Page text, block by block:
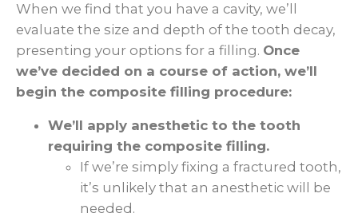
When we find that you have a cavity, we’ll
evaluate the size and depth of the tooth decay,
presenting your options for a filling. Once
we’ve decided on a course of action, we’ll
begin the composite filling procedure:
We’ll apply anesthetic to the tooth
requiring the composite filling.
If we’re simply fixing a fractured tooth,
it’s unlikely that an anesthetic will be
needed.